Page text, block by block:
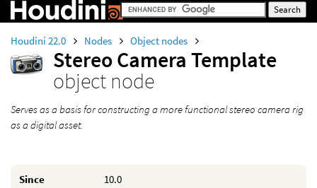
Houdini 22.0 Nodes Object nodes
Stereo Camera Template
object node
Serves as a basis for constructing a more functional stereo camera rig
as a digital asset.
Since 10.0